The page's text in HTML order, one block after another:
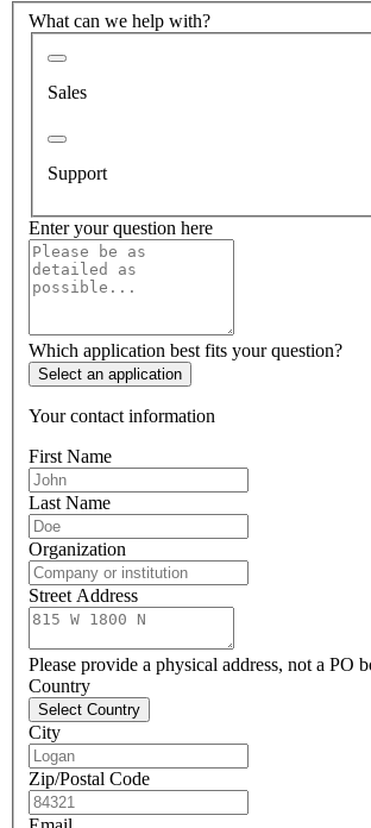
What can we help with?
Sales
Support
Enter your question here
Which application best fits your question?
Select an application
Your contact information
First Name
Last Name
Organization
Street Address
Please provide a physical address, not a PO
Country
Select Country
City
Zip/Postal Code